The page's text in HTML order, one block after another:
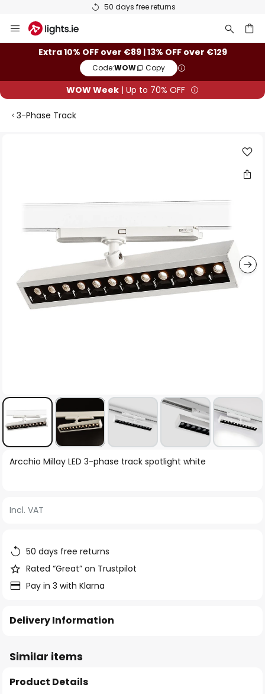
50 days free returns
to
ContentExtra 10% OFF over €89 | 13% OFF over €129
Code:WOW Copy
WOW Week | Up to 70% OFF
3-Phase Track
images
Skip
of
images
gallery
Arcchio Millay LED 3-phase track spotlight white
Incl. VAT
50 days free returns
Rated “Great” on Trustpilot
Pay in 3 with Klarna
Delivery Information
Similar items
Product Details